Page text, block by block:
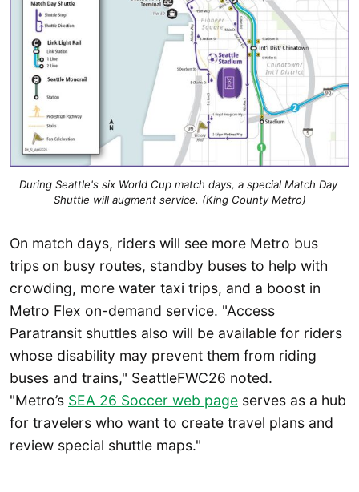
During Seattle's six World Cup match days, a special Match Day
Shuttle will augment service. (King County Metro)
On match days, riders will see more Metro bus
trips on busy routes, standby buses to help with
crowding, more water taxi trips, and a boost in
Metro Flex on-demand service. "Access
Paratransit shuttles also will be available for riders
whose disability may prevent them from riding
buses and trains," SeattleFWC26 noted.
"Metro’s SEA 26 Soccer web page serves as a hub
for travelers who want to create travel plans and
review special shuttle maps."